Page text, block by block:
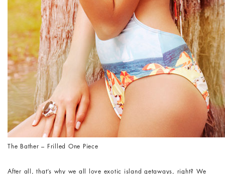
The Bather – Frilled One Piece
After all, that’s why we all love exotic island getaways, right? We